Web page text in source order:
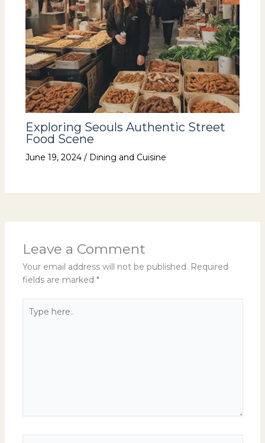
Exploring Seouls Authentic Street
Food Scene
June 19, 2024 / Dining and Cuisine
Leave a Comment
Your email address will not be published. Required
fields are marked *
here..